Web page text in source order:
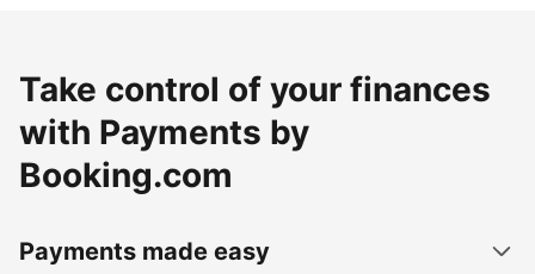
Take control of your finances
with Payments by
Booking.com
Payments made easy